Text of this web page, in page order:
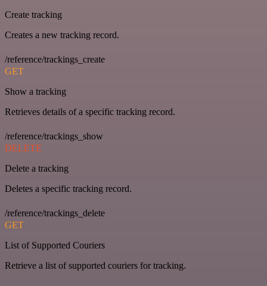
Create tracking
Creates a new tracking record.
/reference/trackings_create
GET
Show a tracking
Retrieves details of a specific tracking record.
/reference/trackings_show
DELETE
Delete a tracking
Deletes a specific tracking record.
/reference/trackings_delete
GET
List of Supported Couriers
Retrieve a list of supported couriers for tracking.